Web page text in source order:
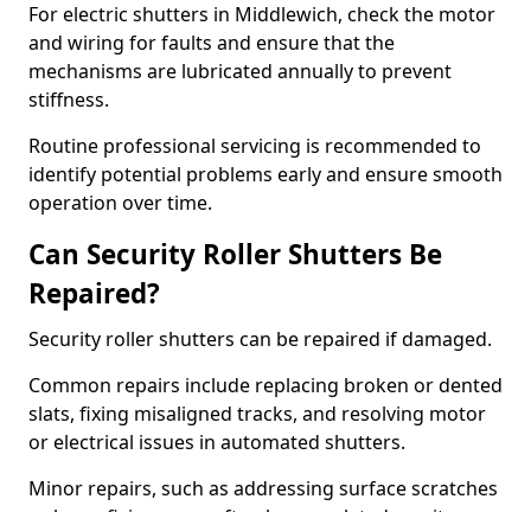
For electric shutters in Middlewich, check the motor
and wiring for faults and ensure that the
mechanisms are lubricated annually to prevent
stiffness.
Routine professional servicing is recommended to
identify potential problems early and ensure smooth
operation over time.
Can Security Roller Shutters Be
Repaired?
Security roller shutters can be repaired if damaged.
Common repairs include replacing broken or dented
slats, fixing misaligned tracks, and resolving motor
or electrical issues in automated shutters.
Minor repairs, such as addressing surface scratches